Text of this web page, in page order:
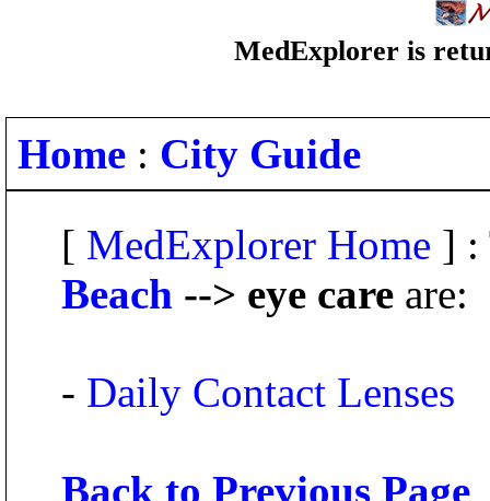
MedExplorer is
Home : City Guide
[ MedExplorer Home ] :
Beach --> eye care are:
- Daily Contact Lenses
Back to Previous Page